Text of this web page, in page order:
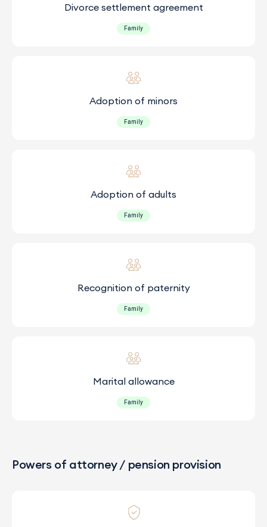
Divorce settlement agreement
Family
Adoption of minors
Family
Adoption of adults
Family
Recognition of paternity
Family
Marital allowance
Family
Powers of attorney / pension provision